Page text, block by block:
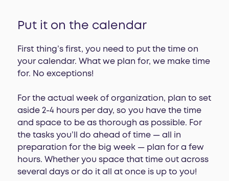
Put it on the calendar
First thing’s first, you need to put the time on
your calendar. What we plan for, we make time
for. No exceptions!
For the actual week of organization, plan to set
aside 2-4 hours per day, so you have the time
and space to be as thorough as possible. For
the tasks you’ll do ahead of time — all in
preparation for the big week — plan for a few
hours. Whether you space that time out across
several days or do it all at once is up to you!